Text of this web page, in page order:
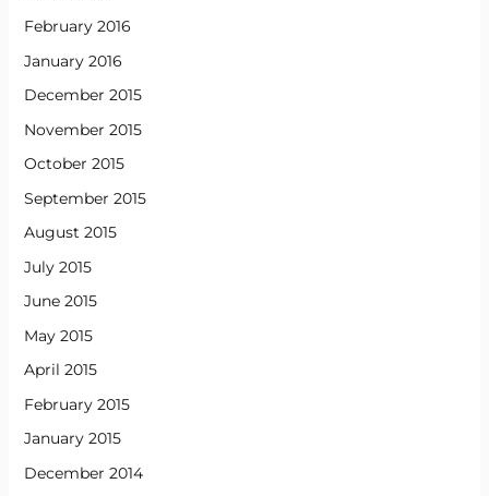
February 2016
January 2016
December 2015
November 2015
October 2015
September 2015
August 2015
July 2015
June 2015
May 2015
April 2015
February 2015
January 2015
December 2014